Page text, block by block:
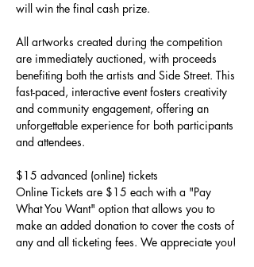
will win the final cash prize.
All artworks created during the competition
are immediately auctioned, with proceeds
benefiting both the artists and Side Street. This
fast-paced, interactive event fosters creativity
and community engagement, offering an
unforgettable experience for both participants
and attendees.
$15 advanced (online) tickets
Online Tickets are $15 each with a "Pay
What You Want" option that allows you to
make an added donation to cover the costs of
any and all ticketing fees. We appreciate you!